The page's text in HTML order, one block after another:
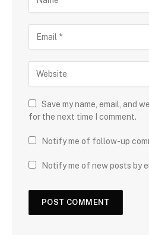
Save my name, email, and
for the next time I comment.
Notify me of follow-up
Notify me of new posts by